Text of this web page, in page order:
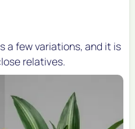
a few variations, and it is
relatives.